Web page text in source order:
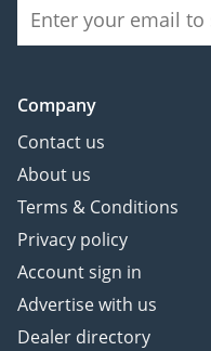
Company
Contact us
About us
Terms & Conditions
Privacy policy
Account sign in
Advertise with us
Dealer directory